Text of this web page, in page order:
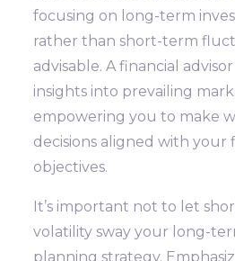
focusing on long-term
rather than short-term
advisable. A financial
insights into prevailing
empowering you to make
decisions aligned with your
objectives.
It’s important not to let
volatility sway your long-
planning strategy.